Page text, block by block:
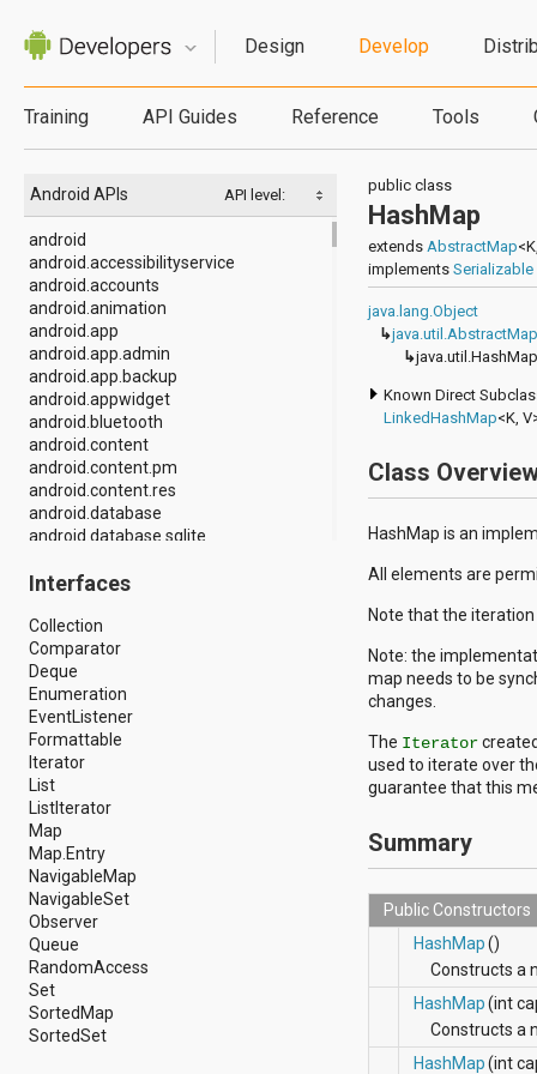
Design Develop
Training API Guides Reference Tools
API level:
Android APIs
android
android.accessibilityservice
android.accounts
android.animation
android.app
android.app.admin
android.app.backup
android.appwidget
android.bluetooth
android.content
android.content.pm
android.content.res
android.database
android.database.sqlite
android.gesture
android.graphics.drawable
android.graphics.drawable.shapes
android.hardware
android.hardware.display
android.hardware.input
android.hardware.usb
android.inputmethodservice
android.location
android.media
android.media.audiofx
android.media.effect
android.mtp
android.net
android.net.http
android.net.nsd
android.net.rtp
android.net.sip
android.net.wifi
android.net.wifi.p2p
Interfaces
Collection
Comparator
Deque
Enumeration
EventListener
Formattable
Iterator
List
ListIterator
Map
Map.Entry
NavigableMap
NavigableSet
Observer
Queue
RandomAccess
Set
SortedMap
SortedSet
public class
HashMap
extends AbstractMap
implementsSerializable
java.lang.Object
↳java.util.AbstractMap
↳
Known Direct
LinkedHashMap<K,
Class
HashMap is an
All elements are
Note that the
Note: the
map needs to be
changes.
The Iterator
used to iterate over
guarantee that this
Summary
Public Constructors
HashMap()
Constructs a
HashMap(int
Constructs a
HashMap(int